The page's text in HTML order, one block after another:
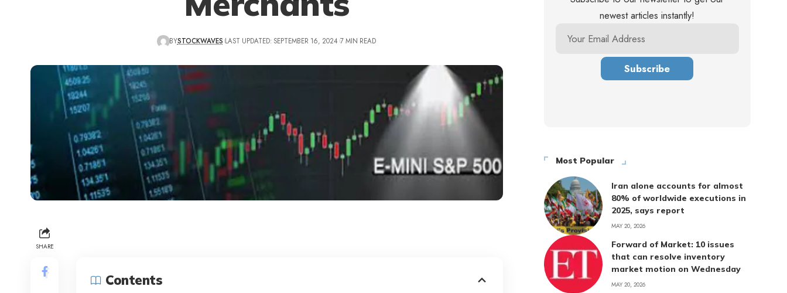
BYSTOCKWAVES LAST UPDATED: SEPTEMBER 16, 2024 7 MIN READ
SHARE
Contents
newest articles instantly!
Most Popular
Iran alone accounts for almost
80% of worldwide executions in
2025, says report
MAY 20, 2026
Forward of Market: 10 issues
that can resolve inventory
market motion on Wednesday
MAY 20, 2026